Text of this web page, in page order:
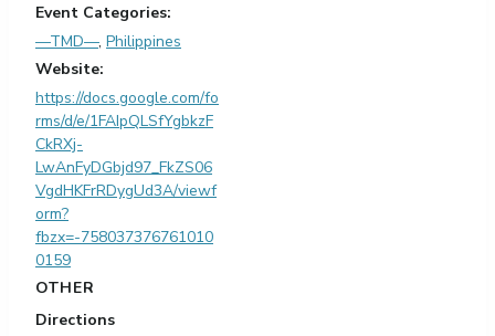
Event Categories:
—TMD—, Philippines
Website:
https://docs.google.com/fo
rms/d/e/1FAIpQLSfYgbkzF
CkRXj-
LwAnFyDGbjd97_FkZS06
VgdHKFrRDygUd3A/viewf
orm?
fbzx=-758037376761010
0159
OTHER
Directions